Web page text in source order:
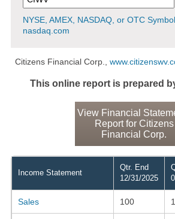
NYSE, AMEX, NASDAQ, or OTC
nasdaq.com
Citizens Financial Corp.,
This online report is prepared
View Financial
Report for Citizens
Financial Corp.
Income Statement
Qtr. End
12/31/2025
Sales 100